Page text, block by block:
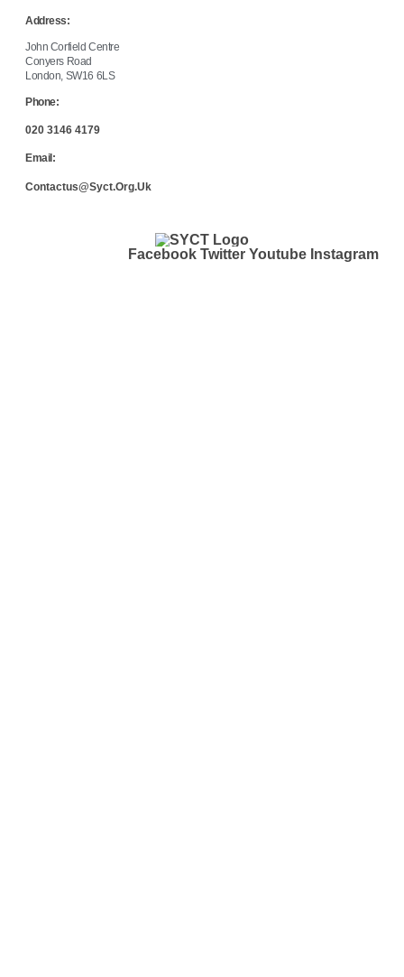
Address:
John Corfield Centre
Conyers Road
London, SW16 6LS
Phone:
020 3146 4179
Email:
Contactus@syct.org.uk
Facebook Twitter Youtube Instagram